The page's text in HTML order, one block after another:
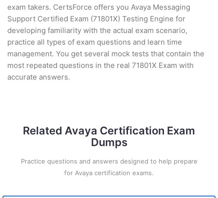
exam takers. CertsForce offers you Avaya Messaging
Support Certified Exam (71801X) Testing Engine for
developing familiarity with the actual exam scenario,
practice all types of exam questions and learn time
management. You get several mock tests that contain the
most repeated questions in the real 71801X Exam with
accurate answers.
Related Avaya Certification Exam
Dumps
Practice questions and answers designed to help prepare
for Avaya certification exams.